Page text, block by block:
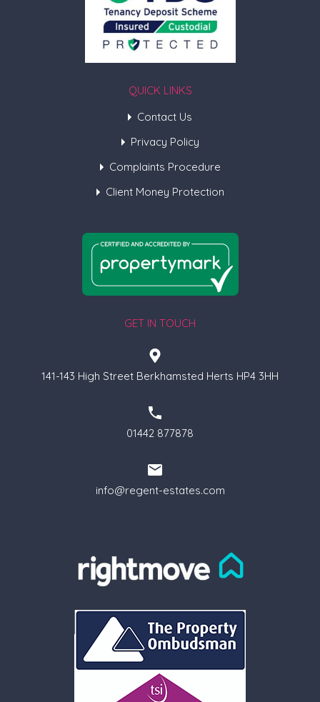
QUICK LINKS
Contact Us
Privacy Policy
Complaints Procedure
Client Money Protection
GET IN TOUCH
141-143 High Street Berkhamsted Herts HP4 3HH
01442 877878
info@regent-estates.com